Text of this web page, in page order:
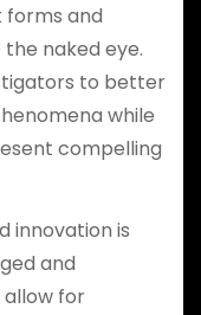
forms and
naked eye.
to better
while
compelling
innovation is
and
for